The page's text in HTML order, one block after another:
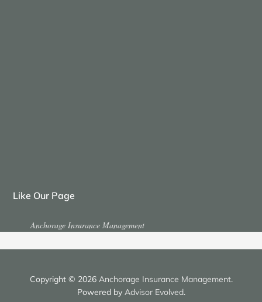
Like Our Page
Anchorage Insurance Management
Copyright © 2026 Anchorage Insurance Management.
Powered by Advisor Evolved.